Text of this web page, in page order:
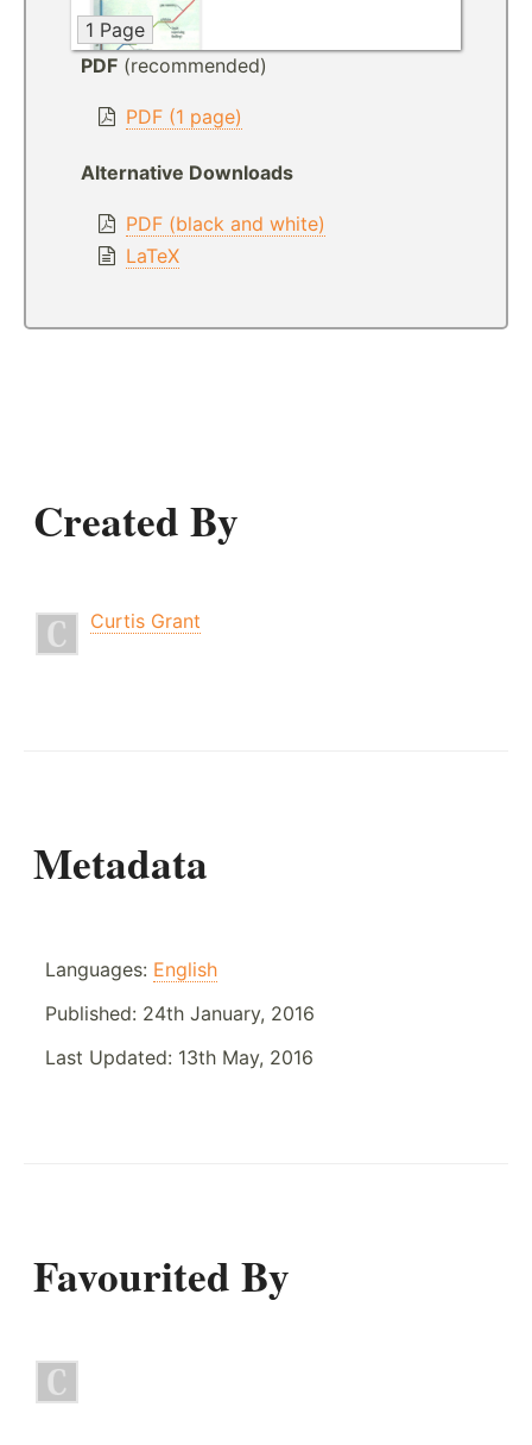
1 Page
PDF (recommended)
PDF (1 page)
Alternative Downloads
PDF (black and white)
LaTeX
Created By
Curtis Grant
Metadata
Languages: English
Published: 24th January, 2016
Last Updated: 13th May, 2016
Favourited By